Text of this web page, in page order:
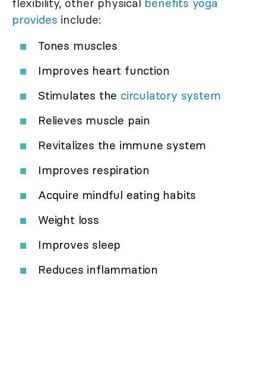
flexibility, other physical benefits yoga
provides include:
Tones muscles
Improves heart function
Stimulates the circulatory system
Relieves muscle pain
Revitalizes the immune system
Improves respiration
Acquire mindful eating habits
Weight loss
Improves sleep
Reduces inflammation